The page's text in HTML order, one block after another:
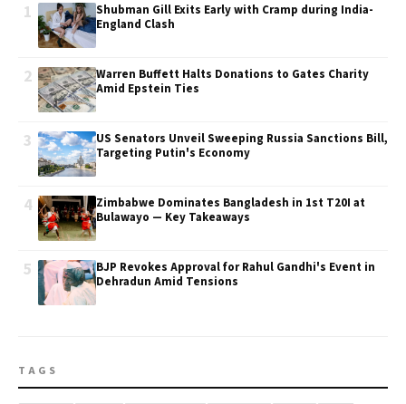
1
Shubman Gill Exits Early with Cramp during India-
England Clash
2
Warren Buffett Halts Donations to Gates Charity
Amid Epstein Ties
3
US Senators Unveil Sweeping Russia Sanctions Bill,
Targeting Putin's Economy
4
Zimbabwe Dominates Bangladesh in 1st T20I at
Bulawayo — Key Takeaways
5
BJP Revokes Approval for Rahul Gandhi's Event in
Dehradun Amid Tensions
TAGS